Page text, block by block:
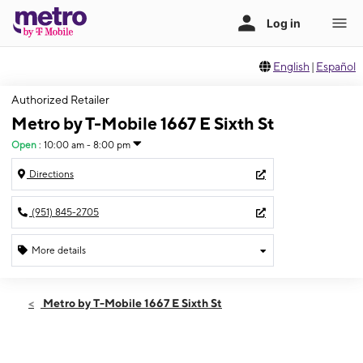
English | Español
Authorized Retailer
Metro by T-Mobile 1667 E Sixth St
Open : 10:00 am - 8:00 pm
Directions
(951) 845-2705
More details
Wed:10:00 am - 8:00 pm
Metro by T-Mobile 1667 E Sixth St